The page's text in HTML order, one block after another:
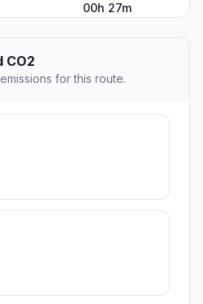
00h 27m
CO2
for this route.